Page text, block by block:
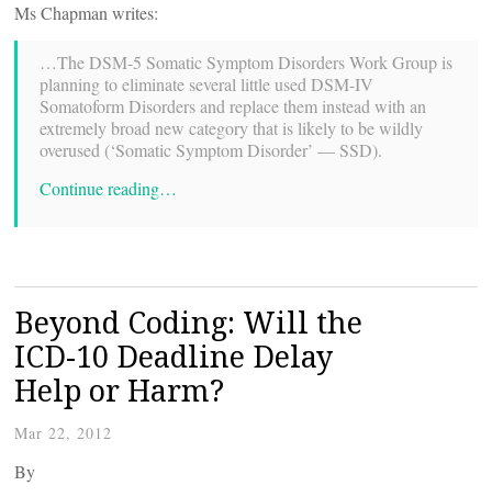
Ms Chapman writes:
…The DSM-5 Somatic Symptom Disorders Work Group is
planning to eliminate several little used DSM-IV
Somatoform Disorders and replace them instead with an
extremely broad new category that is likely to be wildly
overused (‘Somatic Symptom Disorder’ — SSD).
Continue reading…
Beyond Coding: Will the
ICD-10 Deadline Delay
Help or Harm?
Mar 22, 2012
By